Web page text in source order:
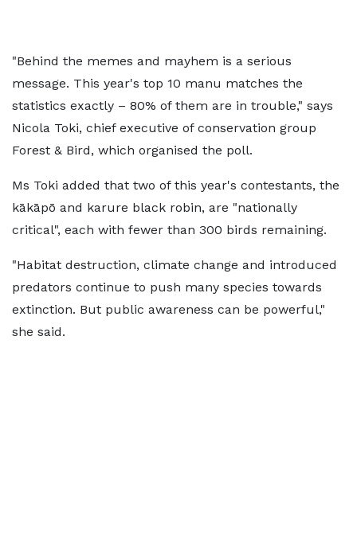
"Behind the memes and mayhem is a serious
message. This year's top 10 manu matches the
statistics exactly – 80% of them are in trouble," says
Nicola Toki, chief executive of conservation group
Forest & Bird, which organised the poll.
Ms Toki added that two of this year's contestants, the
kākāpō and karure black robin, are "nationally
critical", each with fewer than 300 birds remaining.
"Habitat destruction, climate change and introduced
predators continue to push many species towards
extinction. But public awareness can be powerful,"
she said.